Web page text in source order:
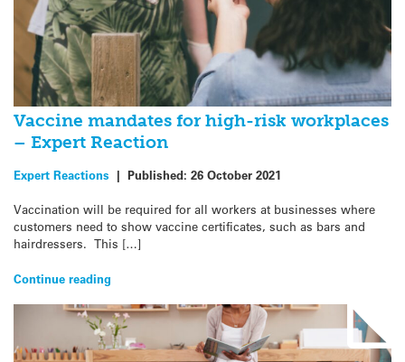
Vaccine mandates for high-risk workplaces
– Expert Reaction
Expert Reactions | Published: 26 October 2021
Vaccination will be required for all workers at businesses where
customers need to show vaccine certificates, such as bars and
hairdressers. This […]
Continue reading